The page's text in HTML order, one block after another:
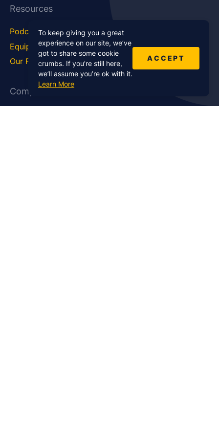
Resources
Podcast Blog
Career Hub
Equipment
How To
Our Podcasts
Statistics
Company
To keep giving you a great
experience on our site, we’ve
got to share some cookie
crumbs. If you’re still here,
we’ll assume you’re ok with it.
Learn More
ACCEPT